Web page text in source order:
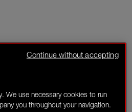
We use necessary cookies to run
you throughout your navigation.
Continue without accepting